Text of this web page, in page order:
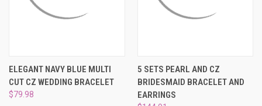
ELEGANT NAVY BLUE MULTI
CUT CZ WEDDING BRACELET
$79.98
5 SETS PEARL AND CZ
BRIDESMAID BRACELET AND
EARRINGS